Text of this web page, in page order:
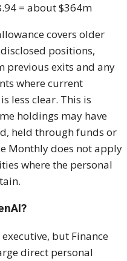
= about $364m
covers older
positions,
previous exits and any
where current
less clear. This is
holdings may have
held through funds or
Monthly does not apply
where the personal
but Finance
direct personal